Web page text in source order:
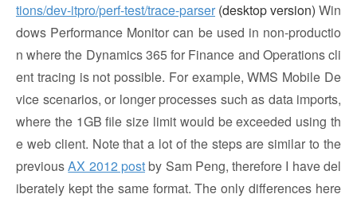
tions/dev-itpro/perf-test/trace-parser (desktop version) Win
dows Performance Monitor can be used in non-productio
n where the Dynamics 365 for Finance and Operations cli
ent tracing is not possible. For example, WMS Mobile De
vice scenarios, or longer processes such as data imports,
where the 1GB file size limit would be exceeded using th
e web client. Note that a lot of the steps are similar to the
previousAX 2012 postby Sam Peng, therefore I have del
iberately kept the same format. The only differences here